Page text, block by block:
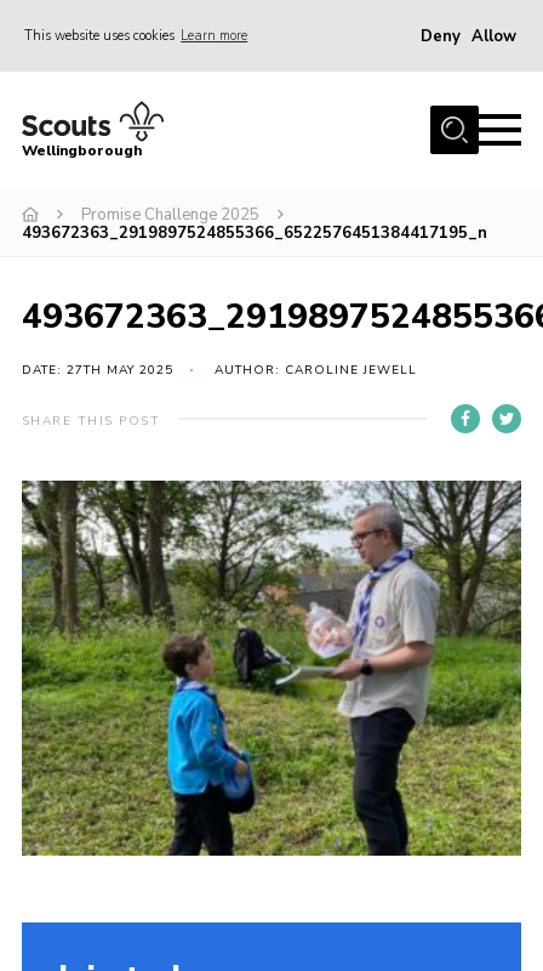
This website uses cookies Learn more Deny Allow
Home
Join
Events
Wellingborough
Promise Challenge 2025
493672363_2919897524855366_6522576451384417195_n
DATE: 27TH MAY 2025 AUTHOR: CAROLINE JEWELL
SHARE THIS POST